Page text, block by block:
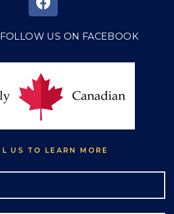
US ON FACEBOOK
US TO LEARN MORE